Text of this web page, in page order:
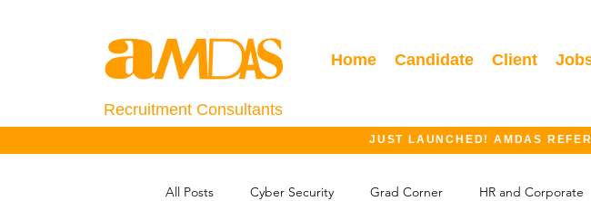
Home Candidate Client
Recruitment Consultants
JUST LAUNCHED! AMDAS
All Posts Cyber Security Grad Corner HR and Corporate